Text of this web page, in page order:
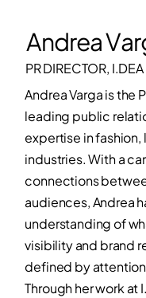
Andrea
PR DIRECTOR, I.DEA
Andrea Varga is the
leading public
expertise in
industries. With a
connections
audiences, Andrea
understanding of
visibility and brand
defined by
Through her work at